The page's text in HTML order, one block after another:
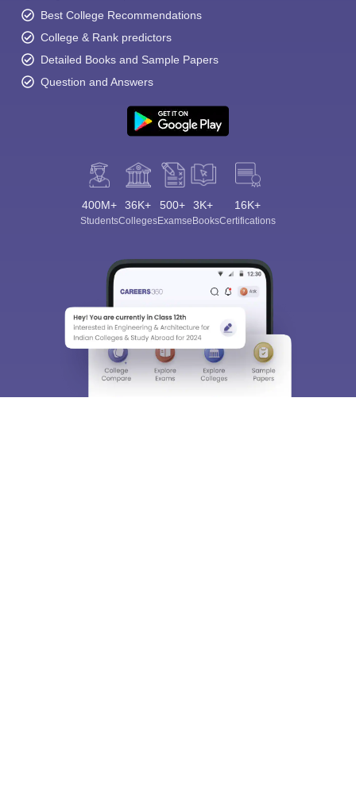
Best College Recommendations
College & Rank predictors
Detailed Books and Sample Papers
Question and Answers
400M+
Students
36K+
Colleges
500+
Exams
3K+
eBooks
16K+
Certifications